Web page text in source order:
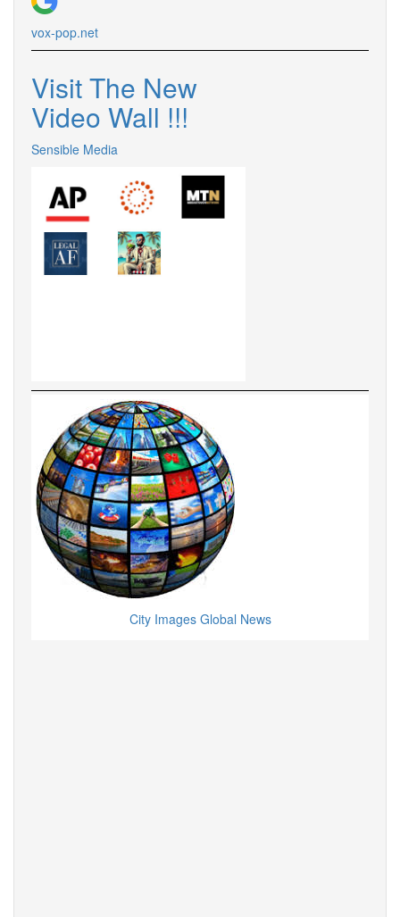
vox-pop.net
Visit The New
Video Wall !!!
Sensible Media
City Images Global News